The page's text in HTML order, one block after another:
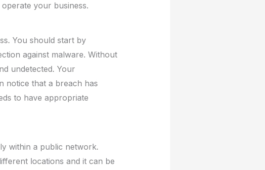
your business.
You should start by
against malware. Without
undetected. Your
notice that a breach has
to have appropriate
within a public network.
locations and it can be